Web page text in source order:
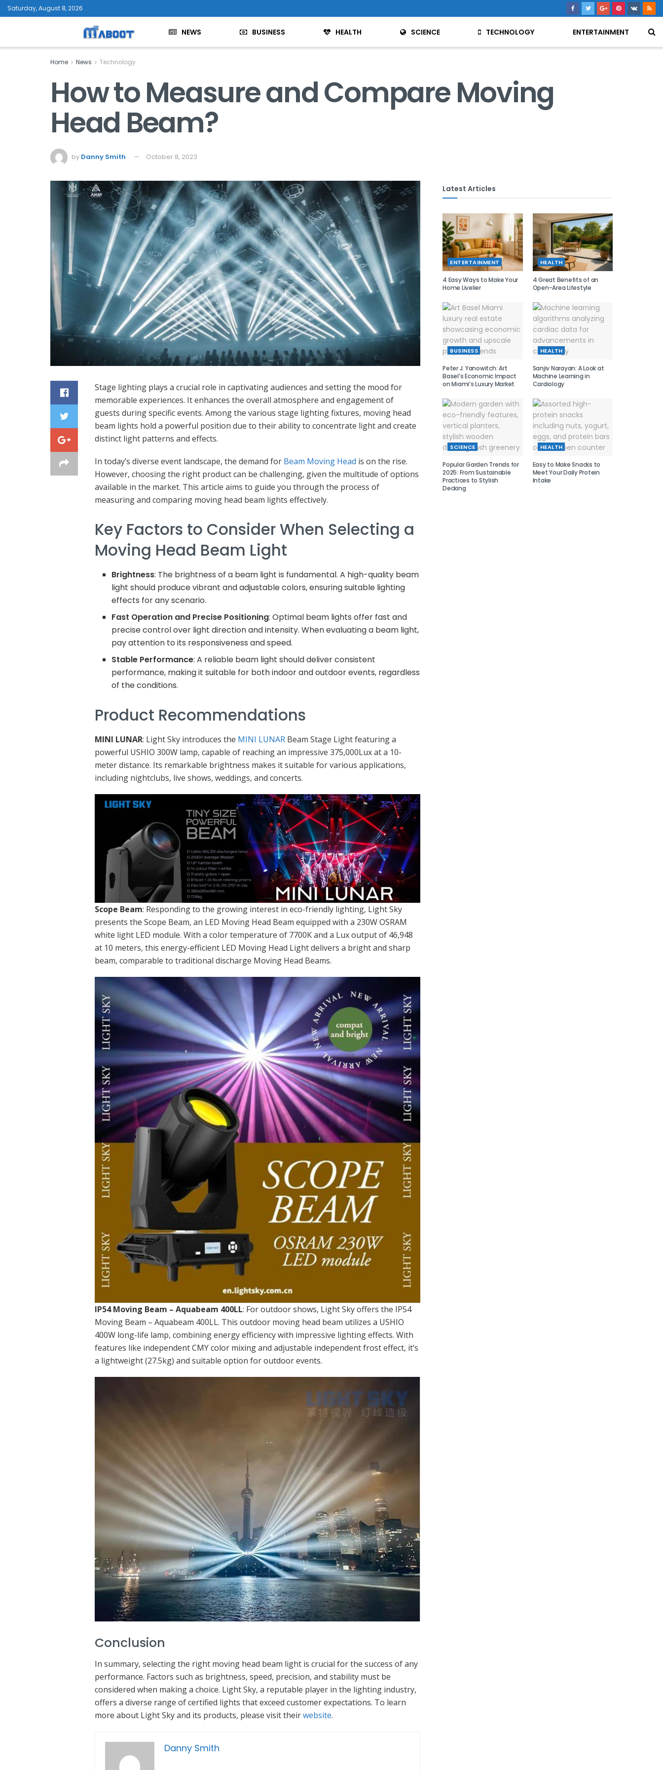
Saturday, August 8, 2026
NEWS BUSINESS HEALTH SCIENCE TECHNOLOGY ENTERTAINMENT
Home News Technology
How to Measure and Compare Moving
Head Beam?
by Danny Smith October 8, 2023
Stage lighting plays a crucial role in captivating audiences and setting the mood for
memorable experiences. It enhances the overall atmosphere and engagement of
guests during specific events. Among the various stage lighting fixtures, moving head
beam lights hold a powerful position due to their ability to concentrate light and create
distinct light patterns and effects.
In today’s diverse event landscape, the demand for Beam Moving Head is on the rise.
However, choosing the right product can be challenging, given the multitude of options
available in the market. This article aims to guide you through the process of
measuring and comparing moving head beam lights effectively.
Key Factors to Consider When Selecting a
Moving Head Beam Light
Brightness: The brightness of a beam light is fundamental. A high-quality beam
light should produce vibrant and adjustable colors, ensuring suitable lighting
effects for any scenario.
Fast Operation and Precise Positioning: Optimal beam lights offer fast and
precise control over light direction and intensity. When evaluating a beam light,
pay attention to its responsiveness and speed.
Stable Performance: A reliable beam light should deliver consistent
performance, making it suitable for both indoor and outdoor events, regardless
of the conditions.
Product Recommendations
MINI LUNAR: Light Sky introduces the MINI LUNAR Beam Stage Light featuring a
powerful USHIO 300W lamp, capable of reaching an impressive 375,000Lux at a 10-
meter distance. Its remarkable brightness makes it suitable for various applications,
including nightclubs, live shows, weddings, and concerts.
Scope Beam: Responding to the growing interest in eco-friendly lighting, Light Sky
presents the Scope Beam, an LED Moving Head Beam equipped with a 230W OSRAM
white light LED module. With a color temperature of 7700K and a Lux output of 46,948
at 10 meters, this energy-efficient LED Moving Head Light delivers a bright and sharp
beam, comparable to traditional discharge Moving Head Beams.
IP54 Moving Beam – Aquabeam 400LL: For outdoor shows, Light Sky offers the IP54
Moving Beam – Aquabeam 400LL. This outdoor moving head beam utilizes a USHIO
400W long-life lamp, combining energy efficiency with impressive lighting effects. With
features like independent CMY color mixing and adjustable independent frost effect, it’s
a lightweight (27.5kg) and suitable option for outdoor events.
Conclusion
In summary, selecting the right moving head beam light is crucial for the success of any
performance. Factors such as brightness, speed, precision, and stability must be
considered when making a choice. Light Sky, a reputable player in the lighting industry,
offers a diverse range of certified lights that exceed customer expectations. To learn
more about Light Sky and its products, please visit theirwebsite.
Danny Smith
Latest Articles
ENTERTAINMENT
4 Easy Ways to Make Your
Home Livelier
HEALTH
4 Great Benefits of an
Open-Area Lifestyle
BUSINESS
Peter J. Yanowitch: Art
Basel’s Economic Impact
on Miami’s Luxury Market
HEALTH
Sanjiv Narayan: A Look at
Machine Learning in
Cardiology
SCIENCE
Popular Garden Trends for
2025: From Sustainable
Practices to Stylish
Decking
HEALTH
Easy to Make Snacks to
Meet Your Daily Protein
Intake